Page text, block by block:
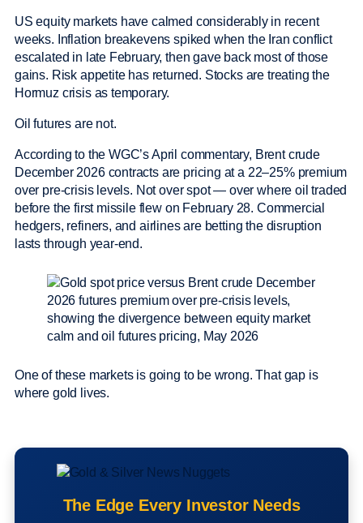
US equity markets have calmed considerably in recent
weeks. Inflation breakevens spiked when the Iran conflict
escalated in late February, then gave back most of those
gains. Risk appetite has returned. Stocks are treating the
Hormuz crisis as temporary.
Oil futures are not.
According to the WGC’s April commentary, Brent crude
December 2026 contracts are pricing at a 22–25% premium
over pre-crisis levels. Not over spot — over where oil traded
before the first missile flew on February 28. Commercial
hedgers, refiners, and airlines are betting the disruption
lasts through year-end.
One of these markets is going to be wrong. That gap is
where gold lives.
The Edge Every Investor Needs